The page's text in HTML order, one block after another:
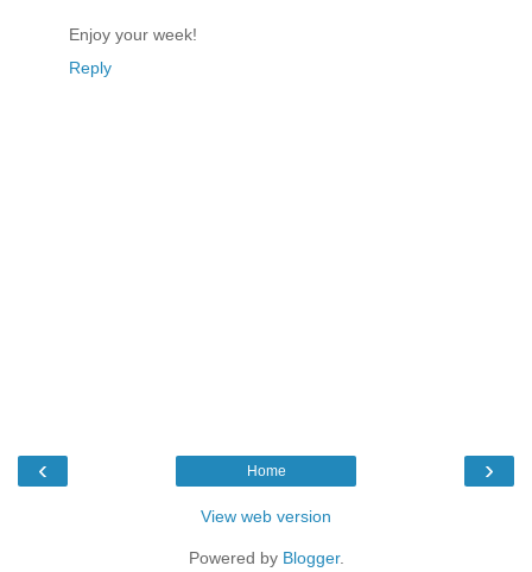
Enjoy your week!
Reply
‹ ›
Home
View web version
Powered by Blogger.